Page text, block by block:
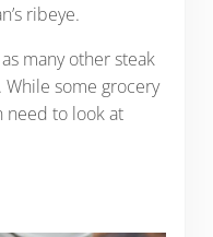
ribeye.
many other steak
some grocery
need to look at